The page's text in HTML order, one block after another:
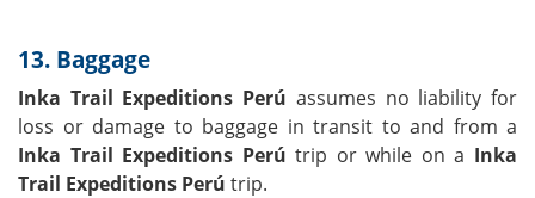
13. Baggage
Inka Trail Expeditions Perú assumes no liability for
loss or damage to baggage in transit to and from a
Inka Trail Expeditions Perú trip or while on a Inka
Trail Expeditions Perú trip.